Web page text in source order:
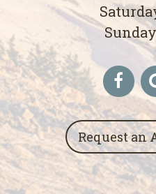
Request an